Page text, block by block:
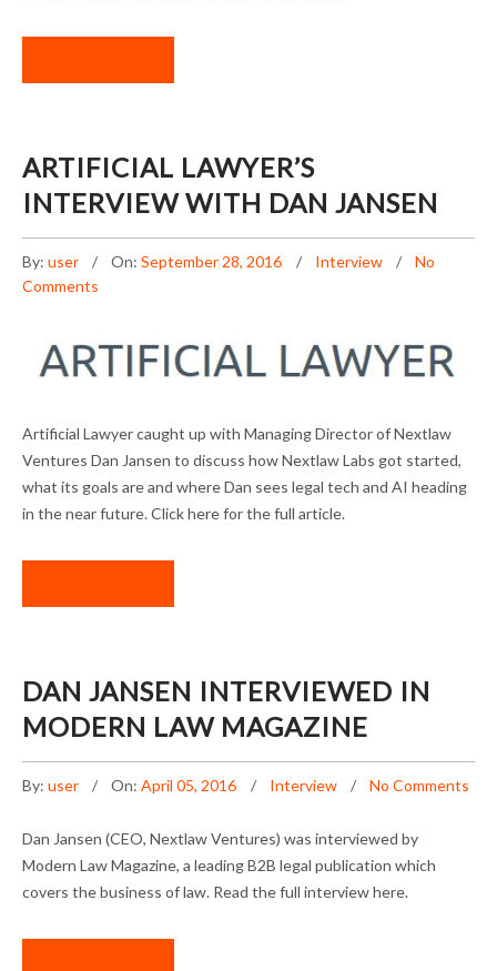
ARTIFICIAL LAWYER’S
INTERVIEW WITH DAN JANSEN
By: user On: September 28, 2016 Interview
No
Comments
ARTIFICIAL LAWYER’S INTERVIEW WITH DAN
JANSEN
Artificial Lawyer caught up with Managing Director of Nextlaw
Ventures Dan Jansen to discuss how Nextlaw Labs got started,
what its goals are and where Dan sees legal tech and AI heading
in the near future. Click here for the full article.
DAN JANSEN INTERVIEWED IN
MODERN LAW MAGAZINE
By: user On: April 05, 2016 Interview No Comments
Dan Jansen (CEO, Nextlaw Ventures) was interviewed by
Modern Law Magazine, a leading B2B legal publication which
covers the business of law. Read the full interview here.